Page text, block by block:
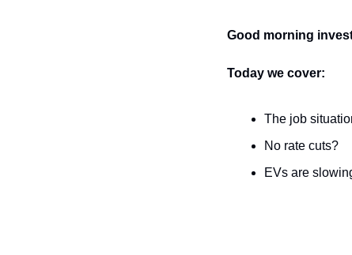
Good morning
Today we cover:
The job
No rate cuts?
EVs are